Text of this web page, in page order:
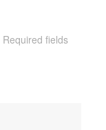
Required fields